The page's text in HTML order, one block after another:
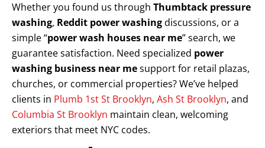
Whether you found us through Thumbtack pressure
washing, Reddit power washingdiscussions, or a
simple “power wash houses near me” search, we
guarantee satisfaction. Need specialized power
washing business near mesupport for retail plazas,
churches, or commercial properties? We’ve helped
clients in Plumb 1st St Brooklyn, Ash St Brooklyn, and
Columbia St Brooklyn maintain clean, welcoming
exteriors that meet NYC codes.